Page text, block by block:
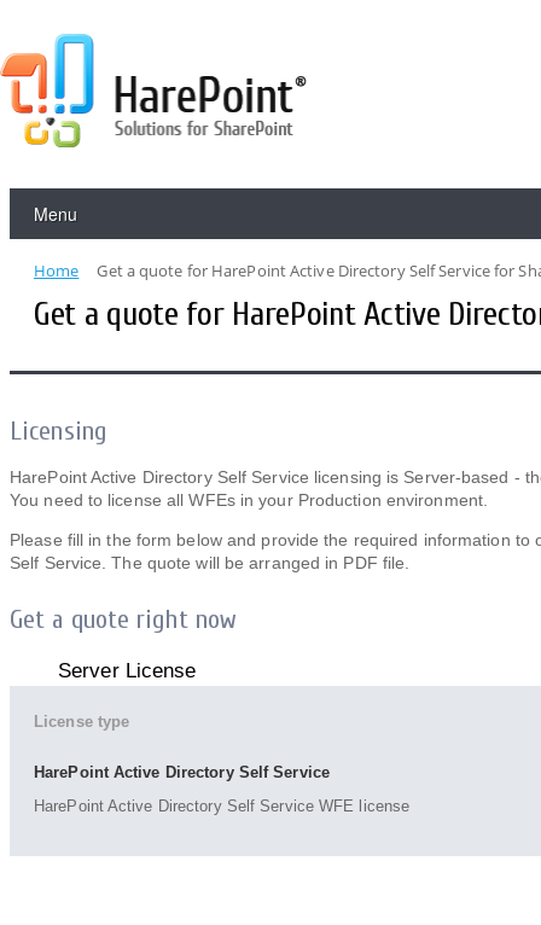
Menu
Home Get a quote for HarePoint Active Directory Self Service for
Get a quote for HarePoint Active
Licensing
HarePoint Active Directory Self Service licensing is Server-based -
You need to license all WFEs in your Production environment.
Please fill in the form below and provide the required information
Self Service. The quote will be arranged in PDF file.
Get a quote right now
Server License
License type
HarePoint Active Directory Self Service
HarePoint Active Directory Self Service WFE license